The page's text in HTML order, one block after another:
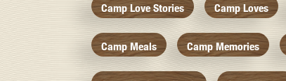
Camp Love Stories Camp Loves
Camp Meals Camp Memories